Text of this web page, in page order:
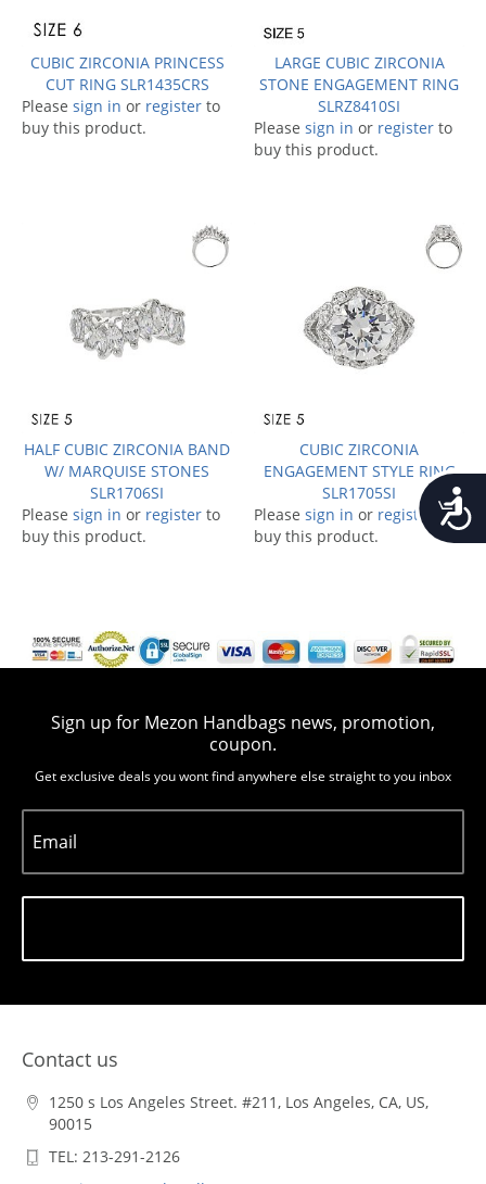
CUBIC ZIRCONIA PRINCESS
CUT RING SLR1435CRS
Please sign in or register to
buy this product.
LARGE CUBIC ZIRCONIA
STONE ENGAGEMENT RING
SLRZ8410SI
Please sign in or register to
buy this product.
HALF CUBIC ZIRCONIA BAND
W/ MARQUISE STONES
SLR1706SI
Please sign in or register to
buy this product.
CUBIC ZIRCONIA
ENGAGEMENT STYLE RING
SLR1705SI
Please sign in or register
to
buy this product.
Sign up for Mezon Handbags news, promotion,
coupon.
Get exclusive deals you wont find anywhere else straight to you inbox
Email
Contact us
1250 s Los Angeles Street. #211, Los Angeles, CA, US,
90015
TEL: 213-291-2126